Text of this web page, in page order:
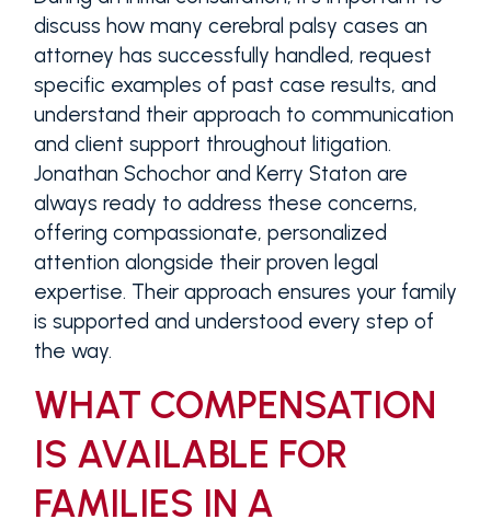
discuss how many cerebral palsy cases an
attorney has successfully handled, request
specific examples of past case results, and
understand their approach to communication
and client support throughout litigation.
Jonathan Schochor and Kerry Staton are
always ready to address these concerns,
offering compassionate, personalized
attention alongside their proven legal
expertise. Their approach ensures your family
is supported and understood every step of
the way.
WHAT COMPENSATION
IS AVAILABLE FOR
FAMILIES IN A